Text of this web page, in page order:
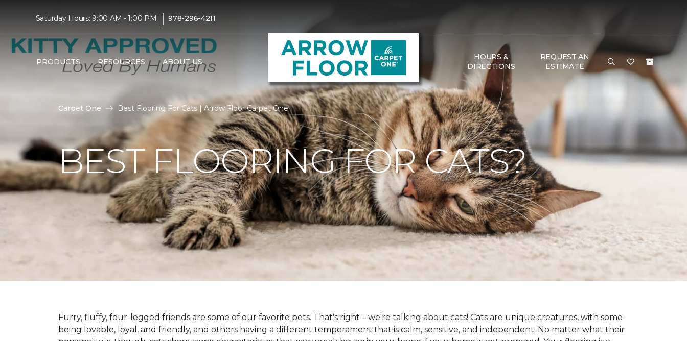
Saturday Hours: 9:00 AM - 1:00 PM | 978-296-4211
PRODUCTS RESOURCES ABOUT US
HOURS &
DIRECTIONS
REQUEST AN
ESTIMATE
Carpet One Best Flooring For Cats | Arrow Floor Carpet One
BEST FLOORING FOR CATS?
Furry, fluffy, four-legged friends are some of our favorite pets. That's right – we're talking about cats! Cats are unique creatures, with some
being lovable, loyal, and friendly, and others having a different temperament that is calm, sensitive, and independent. No matter what their